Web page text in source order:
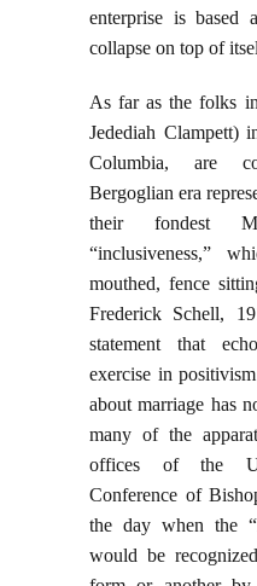
enterprise is
collapse on top of
As far as the folks
Jedediah Clampett)
Columbia, are
Bergoglian era
their fondest
“inclusiveness,”
mouthed, fence
Frederick Schell,
statement that
exercise in
about marriage has
many of the
offices of the
Conference of
the day when the
would be